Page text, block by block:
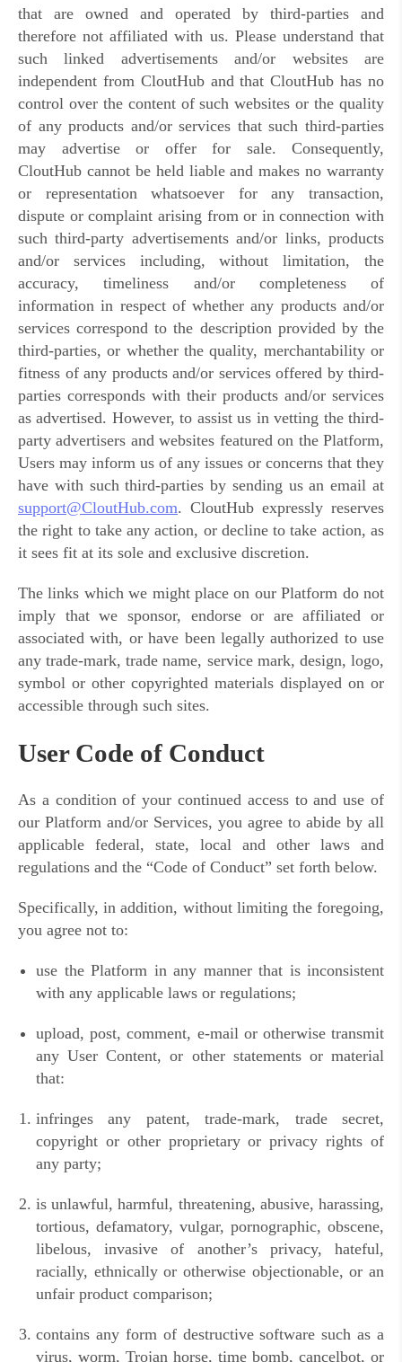
that are owned and operated by third-parties and
therefore not affiliated with us. Please understand that
such linked advertisements and/or websites are
independent from CloutHub and that CloutHub has no
control over the content of such websites or the quality
of any products and/or services that such third-parties
may advertise or offer for sale. Consequently,
CloutHub cannot be held liable and makes no warranty
or representation whatsoever for any transaction,
dispute or complaint arising from or in connection with
such third-party advertisements and/or links, products
and/or services including, without limitation, the
accuracy, timeliness and/or completeness of
information in respect of whether any products and/or
services correspond to the description provided by the
third-parties, or whether the quality, merchantability or
fitness of any products and/or services offered by third-
parties corresponds with their products and/or services
as advertised. However, to assist us in vetting the third-
party advertisers and websites featured on the Platform,
Users may inform us of any issues or concerns that they
have with such third-parties by sending us an email at
support@CloutHub.com. CloutHub expressly reserves
the right to take any action, or decline to take action, as
it sees fit at its sole and exclusive discretion.
The links which we might place on our Platform do not
imply that we sponsor, endorse or are affiliated or
associated with, or have been legally authorized to use
any trade-mark, trade name, service mark, design, logo,
symbol or other copyrighted materials displayed on or
accessible through such sites.
User Code of Conduct
As a condition of your continued access to and use of
our Platform and/or Services, you agree to abide by all
applicable federal, state, local and other laws and
regulations and the “Code of Conduct” set forth below.
Specifically, in addition, without limiting the foregoing,
you agree not to:
use the Platform in any manner that is inconsistent
with any applicable laws or regulations;
upload, post, comment, e-mail or otherwise transmit
any User Content, or other statements or material
that:
infringes any patent, trade-mark, trade secret,
copyright or other proprietary or privacy rights of
any party;
is unlawful, harmful, threatening, abusive, harassing,
tortious, defamatory, vulgar, pornographic, obscene,
libelous, invasive of another’s privacy, hateful,
racially, ethnically or otherwise objectionable, or an
unfair product comparison;
contains any form of destructive software such as a
virus, worm, Trojan horse, time bomb, cancelbot, or